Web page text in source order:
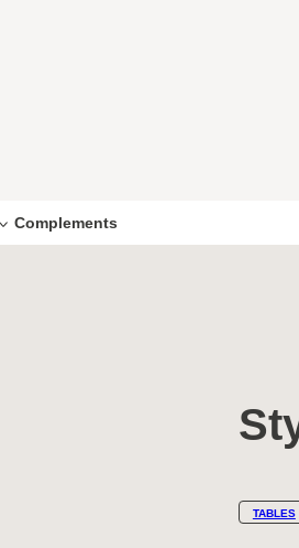
Complements
TABLES